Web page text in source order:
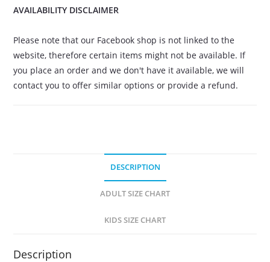
AVAILABILITY DISCLAIMER
Please note that our Facebook shop is not linked to the
website, therefore certain items might not be available. If
you place an order and we don't have it available, we will
contact you to offer similar options or provide a refund.
DESCRIPTION
ADULT SIZE CHART
KIDS SIZE CHART
Description